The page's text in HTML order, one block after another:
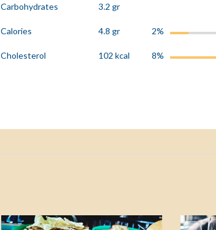
Carbohydrates 3.2 gr
Calories 4.8 gr 2%
Cholesterol 102 kcal 8%